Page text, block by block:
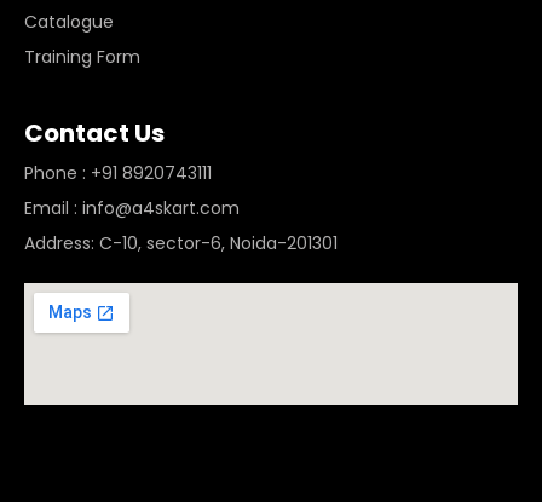
Catalogue
Training Form
Contact Us
Phone : +91 8920743111
Email : info@a4skart.com
Address: C-10, sector-6, Noida-201301